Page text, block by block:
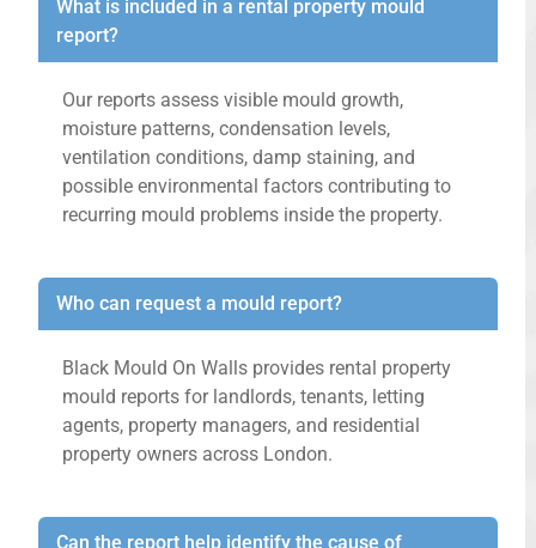
What is included in a rental property mould
report?
Our reports assess visible mould growth,
moisture patterns, condensation levels,
ventilation conditions, damp staining, and
possible environmental factors contributing to
recurring mould problems inside the property.
Who can request a mould report?
Black Mould On Walls provides rental property
mould reports for landlords, tenants, letting
agents, property managers, and residential
property owners across London.
Can the report help identify the cause of